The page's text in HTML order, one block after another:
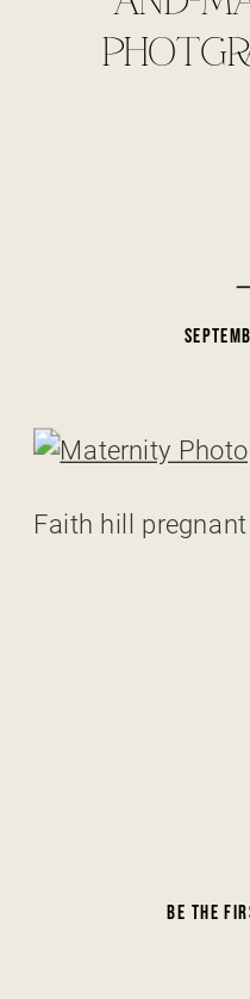
Faith hill pregnant
BE THE